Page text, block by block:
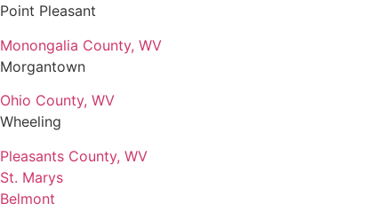
Point Pleasant
Monongalia County, WV
Morgantown
Ohio County, WV
Wheeling
Pleasants County, WV
St. Marys
Belmont